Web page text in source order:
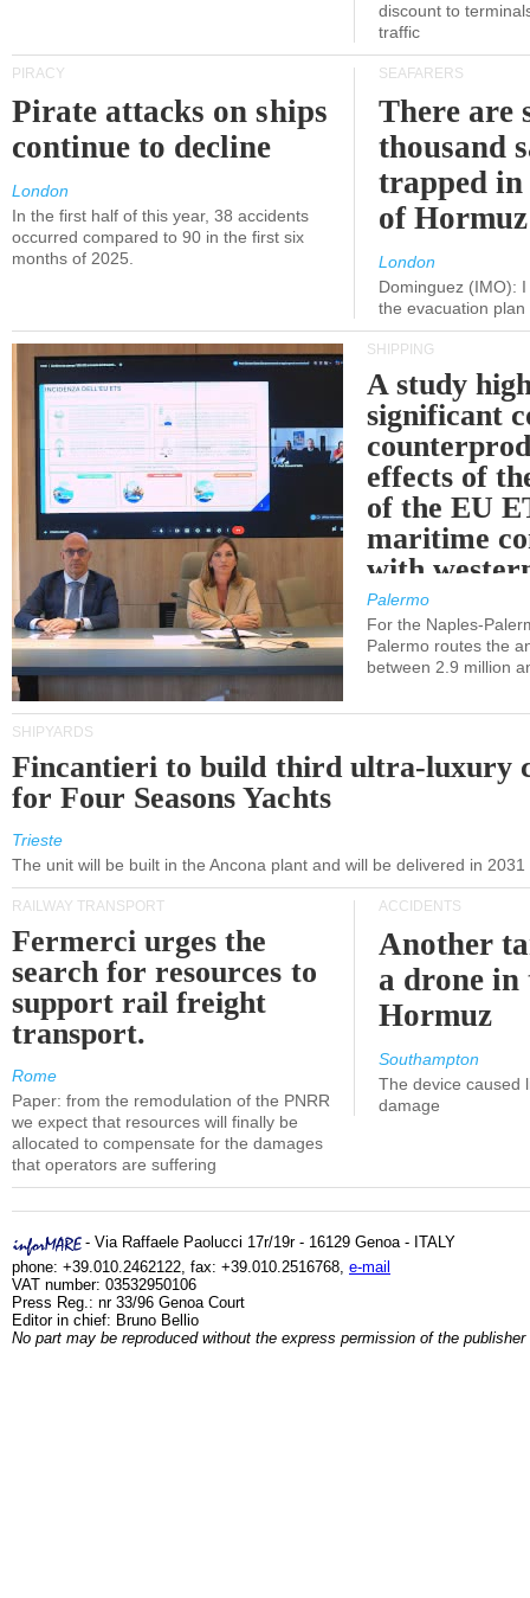
discount to
traffic
PIRACY
Pirate attacks on ships
continue to decline
London
In the first half of this year, 38 accidents
occurred compared to 90 in the first six
months of 2025.
SEAFARERS
There are
thousand
trapped
of
London
Dominguez (IMO):
the evacuation
SHIPPING
A study
significant
effects of
of the EU
maritime
with
Palermo
For the Naples-
Palermo routes the
between 2.9 million
SHIPYARDS
Fincantieri to build third ultra-luxury
for Four Seasons Yachts
Trieste
The unit will be built in the Ancona plant and will be delivered in 2031
RAILWAY TRANSPORT
Fermerci urges the
search for resources to
support rail freight
transport.
Rome
Paper: from the remodulation of the PNRR
we expect that resources will finally be
allocated to compensate for the damages
that operators are suffering
ACCIDENTS
Another
a drone
Hormuz
Southampton
The device caused
damage
- Via Raffaele Paolucci 17r/19r - 16129 Genoa - ITALY
phone: +39.010.2462122, fax: +39.010.2516768, e-mail
VAT number: 03532950106
Press Reg.: nr 33/96 Genoa Court
Editor in chief: Bruno Bellio
No part may be reproduced without the express permission of the publisher